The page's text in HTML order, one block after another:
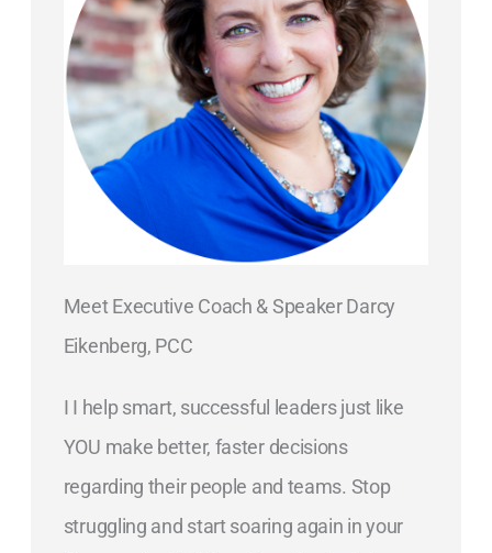
Meet Executive Coach & Speaker Darcy
Eikenberg, PCC
I I help smart, successful leaders just like
YOU make better, faster decisions
regarding their people and teams. Stop
struggling and start soaring again in your